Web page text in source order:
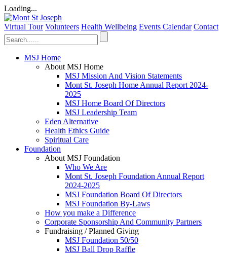
Loading...
Virtual Tour Volunteers Health Wellbeing Events Calendar Contact
MSJ Home
About MSJ Home
MSJ Mission And Vision Statements
Mont St. Joseph Home Annual Report 2024-
2025
MSJ Home Board Of Directors
MSJ Leadership Team
Eden Alternative
Health Ethics Guide
Spiritual Care
Foundation
About MSJ Foundation
Who We Are
Mont St. Joseph Foundation Annual Report
2024-2025
MSJ Foundation Board Of Directors
MSJ Foundation By-Laws
How you make a Difference
Corporate Sponsorship And Community Partners
Fundraising / Planned Giving
MSJ Foundation 50/50
MSJ Ball Drop Raffle